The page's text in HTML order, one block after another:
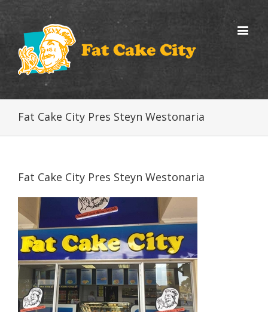
Fat Cake City Pres Steyn Westonaria
Fat Cake City Pres Steyn Westonaria